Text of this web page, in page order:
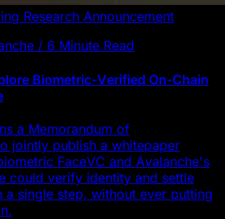
Research Announcement
/ 6 Minute Read
Biometric-Verified On-Chain
a Memorandum of
jointly publish a whitepaper
FaceVC and Avalanche's
could verify identity and settle
a single step, without ever putting